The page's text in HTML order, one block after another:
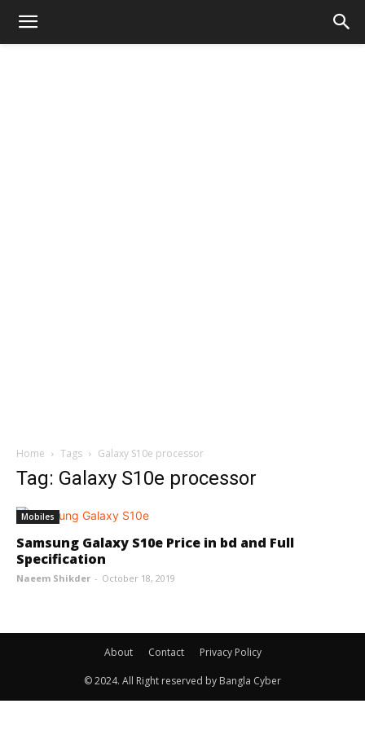
Home Tags Galaxy S10e processor
Tag: Galaxy S10e processor
Mobiles
Samsung Galaxy S10e Price in bd and Full
Specification
Naeem Shikder - October 18, 2019
About Contact Privacy Policy
© 2024. All Right reserved by Bangla Cyber